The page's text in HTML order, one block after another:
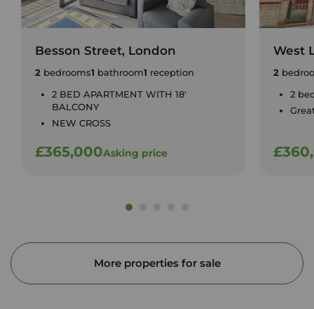
Besson Street, London
2 bedrooms1 bathroom1 reception
2 BED APARTMENT WITH 18'
BALCONY
NEW CROSS
£365,000Asking price
West
2
2
More properties for sale